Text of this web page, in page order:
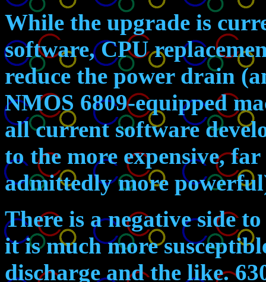
While the upgrade is
software, CPU
reduce the power drain
NMOS 6809-equipped
all current software
to the more expensive,
admittedly more
There is a negative side
it is much more
discharge and the like.